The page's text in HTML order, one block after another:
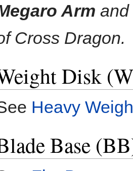
Arm and
Cross Dragon.
Disk
Heavy
Base